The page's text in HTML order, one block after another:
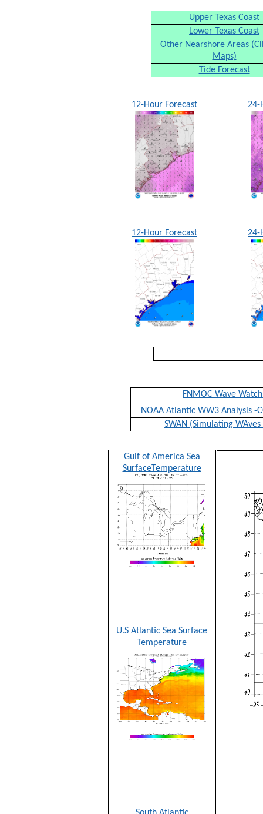
Upper Texas Coast
Lower Texas Coast
Other Nearshore Areas
Maps)
Tide Forecast
12-Hour Forecast 24-
12-Hour Forecast 24-
FNMOC Wave
NOAA Atlantic WW3 Analysis -
SWAN (Simulating
Gulf of America Sea
SurfaceTemperature
U.S Atlantic Sea Surface
Temperature